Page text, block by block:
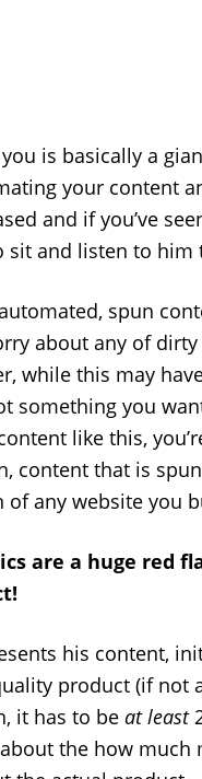
is basically a
your content
and if you’ve
sit and listen to him
automated, spun
about any of
while this may
something you
like this,
content that is
of any website you
are a huge red
his content,
product (if not
it has to be at least
the how